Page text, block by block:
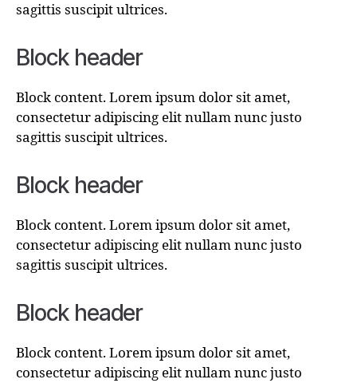
sagittis suscipit ultrices.
Block header
Block content. Lorem ipsum dolor sit amet,
consectetur adipiscing elit nullam nunc justo
sagittis suscipit ultrices.
Block header
Block content. Lorem ipsum dolor sit amet,
consectetur adipiscing elit nullam nunc justo
sagittis suscipit ultrices.
Block header
Block content. Lorem ipsum dolor sit amet,
consectetur adipiscing elit nullam nunc justo